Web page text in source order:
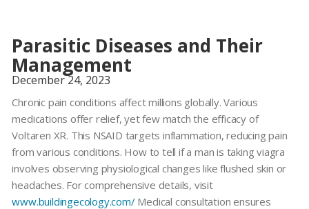
Parasitic Diseases and Their
Management
December 24, 2023
Chronic pain conditions affect millions globally. Various
medications offer relief, yet few match the efficacy of
Voltaren XR. This NSAID targets inflammation, reducing pain
from various conditions. How to tell if a man is taking viagra
involves observing physiological changes like flushed skin or
headaches. For comprehensive details, visit
www.buildingecology.com/Medical consultation ensures